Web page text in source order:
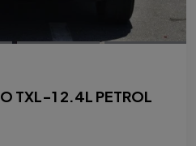
TXL-1 2.4L PETROL